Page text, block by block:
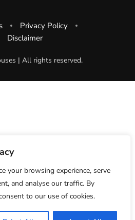
your browsing experience, serve
and analyse our traffic. By
to our use of cookies.
Privacy Policy
Disclaimer
| All rights reserved.